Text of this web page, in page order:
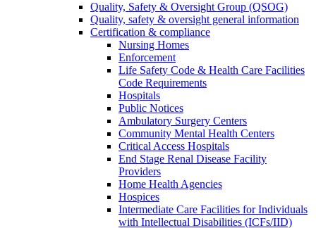
Quality, Safety & Oversight Group (QSOG)
Quality, safety & oversight general information
Certification & compliance
Nursing Homes
Enforcement
Life Safety Code & Health Care Facilities
Code Requirements
Hospitals
Public Notices
Ambulatory Surgery Centers
Community Mental Health Centers
Critical Access Hospitals
End Stage Renal Disease Facility
Providers
Home Health Agencies
Hospices
Intermediate Care Facilities for Individuals
with Intellectual Disabilities (ICFs/IID)